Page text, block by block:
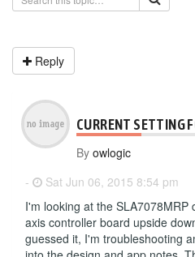
Reply
CURRENT SETTING
By owlogic
-
Sat Jun 06, 2015 8:54 pm
I'm looking at the
axis controller board upside
guessed it, I'm troubleshooting